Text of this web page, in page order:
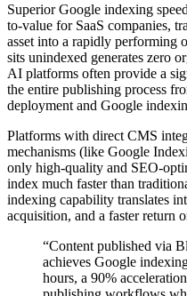
Superior Google indexing
to-value for SaaS companies,
asset into a rapidly performing
sits unindexed generates zero
AI platforms often provide a
the entire publishing process
deployment and Google
Platforms with direct CMS
mechanisms (like Google
only high-quality and SEO-
index much faster than
indexing capability translates
acquisition, and a faster return
“Content published via
achieves Google
hours, a 90%